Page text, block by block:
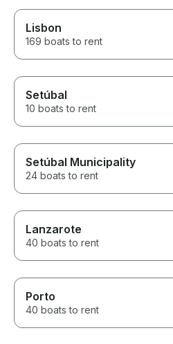
Lisbon
169 boats to rent
Setúbal
10 boats to rent
Setúbal Municipality
24 boats to rent
Lanzarote
40 boats to rent
Porto
40 boats to rent